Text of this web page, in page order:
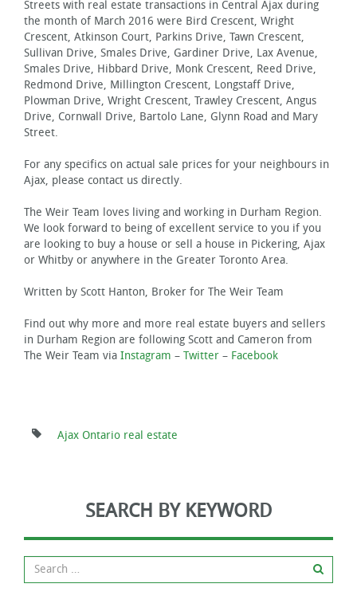
Streets with real estate transactions in Central Ajax during
the month of March 2016 were Bird Crescent, Wright
Crescent, Atkinson Court, Parkins Drive, Tawn Crescent,
Sullivan Drive, Smales Drive, Gardiner Drive, Lax Avenue,
Smales Drive, Hibbard Drive, Monk Crescent, Reed Drive,
Redmond Drive, Millington Crescent, Longstaff Drive,
Plowman Drive, Wright Crescent, Trawley Crescent, Angus
Drive, Cornwall Drive, Bartolo Lane, Glynn Road and Mary
Street.
For any specifics on actual sale prices for your neighbours in
Ajax, please contact us directly.
The Weir Team loves living and working in Durham Region.
We look forward to being of excellent service to you if you
are looking to buy a house or sell a house in Pickering, Ajax
or Whitby or anywhere in the Greater Toronto Area.
Written by Scott Hanton, Broker for The Weir Team
Find out why more and more real estate buyers and sellers
in Durham Region are following Scott and Cameron from
The Weir Team via Instagram – Twitter – Facebook
Ajax Ontario real estate
SEARCH BY KEYWORD